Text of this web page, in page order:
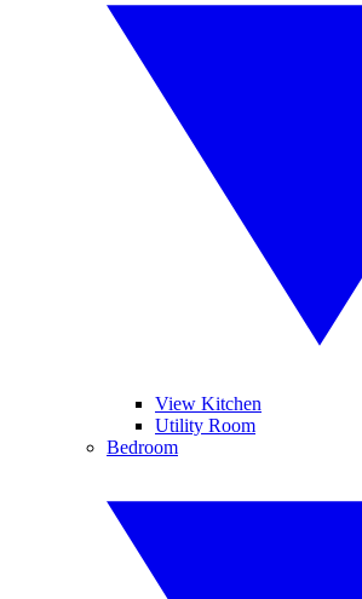
View Kitchen
Utility Room
Bedroom